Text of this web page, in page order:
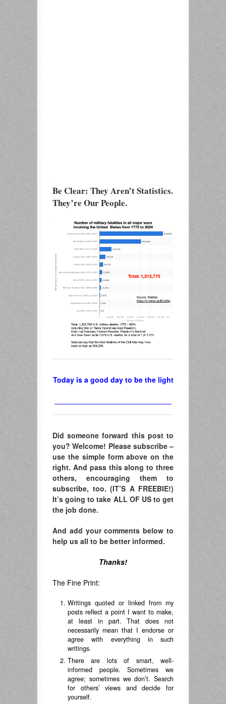
Be Clear: They Aren’t Statistics.
They’re Our People.
Today is a good day to be the light
Did someone forward this post to
you? Welcome! Please subscribe –
use the simple form above on the
right. And pass this along to three
others, encouraging them to
subscribe, too. (IT’S A FREEBIE!)
It’s going to take ALL OF US to get
the job done.
And add your comments below to
help us all to be better informed.
Thanks!
The Fine Print:
Writings quoted or linked from my
posts reflect a point I want to make,
at least in part. That does not
necessarily mean that I endorse or
agree with everything in such
writings.
There are lots of smart, well-
informed people. Sometimes we
agree; sometimes we don’t. Search
for others’ views and decide for
yourself.